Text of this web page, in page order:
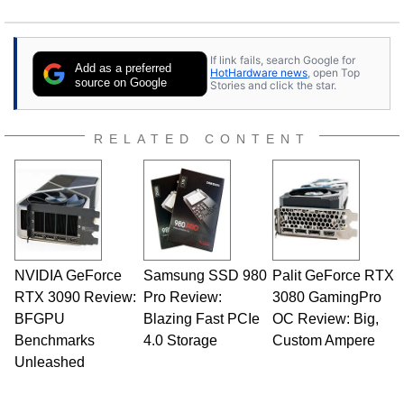
Add as a preferred
source on Google
If link fails, search Google for
HotHardware news, open Top
Stories and click the star.
RELATED CONTENT
NVIDIA GeForce
RTX 3090 Review:
BFGPU
Benchmarks
Unleashed
Samsung SSD 980
Pro Review:
Blazing Fast PCIe
4.0 Storage
Palit GeForce RTX
3080 GamingPro
OC Review: Big,
Custom Ampere